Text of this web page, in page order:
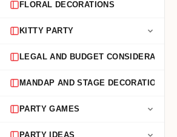
FLORAL DECORATIONS
KITTY PARTY
LEGAL AND BUDGET CONSIDERATIONS
MANDAP AND STAGE DECORATION
PARTY GAMES
PARTY IDEAS